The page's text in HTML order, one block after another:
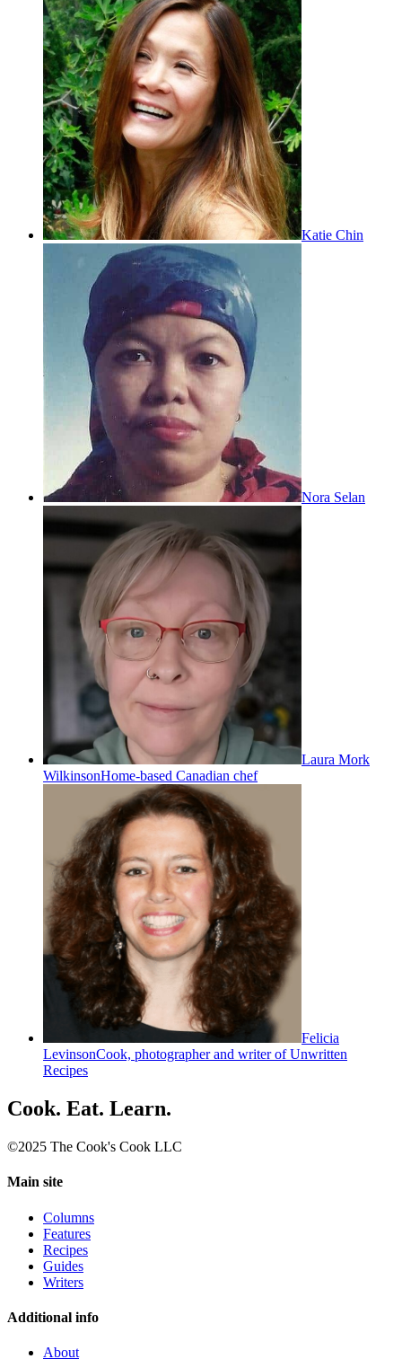
Katie Chin
Nora Selan
Laura Mork
WilkinsonHome-based Canadian chef
Felicia
LevinsonCook, photographer and writer of Unwritten
Recipes
Cook. Eat. Learn.
©2025 The Cook's Cook LLC
Main site
Columns
Features
Recipes
Guides
Writers
Additional info
About